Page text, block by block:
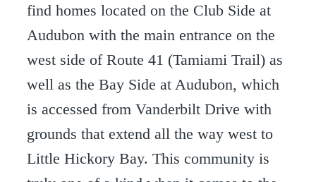
find homes located on the Club Side at
Audubon with the main entrance on the
west side of Route 41 (Tamiami Trail) as
well as the Bay Side at Audubon, which
is accessed from Vanderbilt Drive with
grounds that extend all the way west to
Little Hickory Bay. This community is